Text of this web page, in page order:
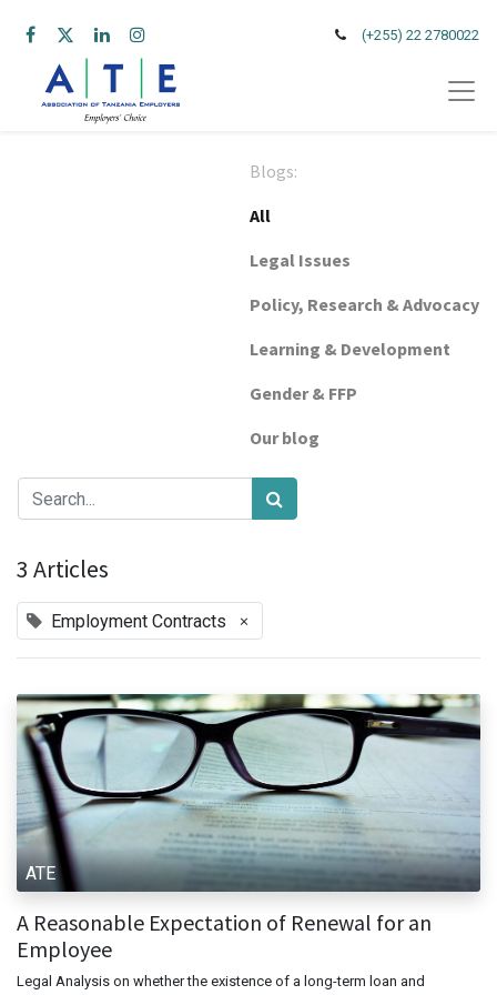
(+255) 22 2780022
Blogs:
All
Legal Issues
Policy, Research & Advocacy
Learning & Development
Gender & FFP
Our blog
3 Articles
Employment Contracts ×
ATE
A Reasonable Expectation of Renewal for an
Employee
Legal Analysis on whether the existence of a long-term loan and